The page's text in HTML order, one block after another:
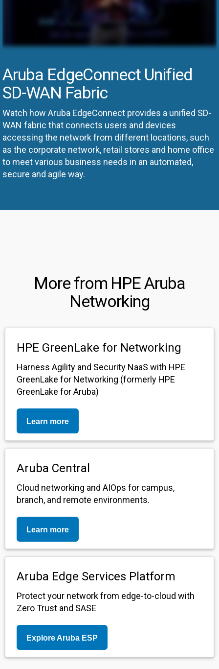
Aruba EdgeConnect Unified
SD-WAN Fabric
Watch how Aruba EdgeConnect provides a unified SD-
WAN fabric that connects users and devices
accessing the network from different locations, such
as the corporate network, retail stores and home office
to meet various business needs in an automated,
secure and agile way.
More from HPE Aruba
Networking
HPE GreenLake for Networking
Harness Agility and Security NaaS with HPE
GreenLake for Networking (formerly HPE
GreenLake for Aruba)
Learn more
Aruba Central
Cloud networking and AIOps for campus,
branch, and remote environments.
Learn more
Aruba Edge Services Platform
Protect your network from edge-to-cloud with
Zero Trust and SASE
Explore Aruba ESP